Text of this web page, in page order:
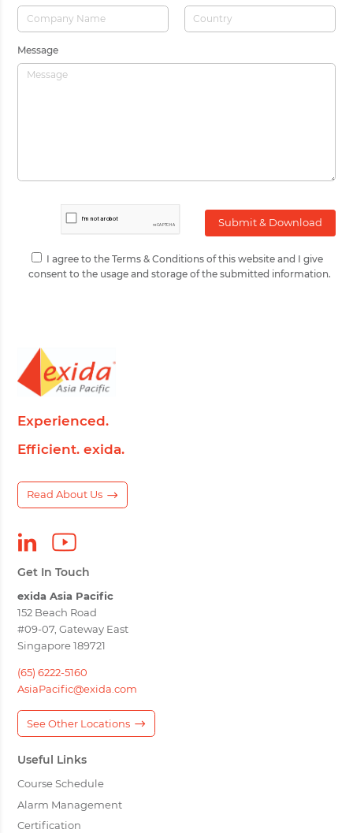
Message
I agree to the Terms & Conditions of this website and I give
consent to the usage and storage of the submitted information.
Experienced.
Efficient. exida.
Read About Us
Get In Touch
exida Asia Pacific
152 Beach Road
#09-07, Gateway East
Singapore 189721
(65) 6222-5160
AsiaPacific@exida.com
See Other Locations
Useful Links
Course Schedule
Alarm Management
Certification